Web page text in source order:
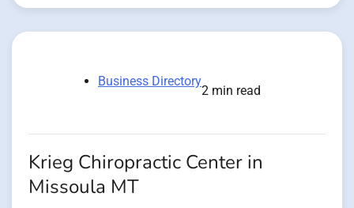
Business Directory
2 min read
Krieg Chiropractic Center in
Missoula MT